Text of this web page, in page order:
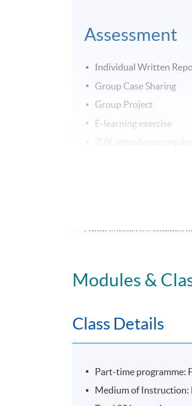
Assessment
Individual Written
Group Case Sharing
Group Project
E-learning exercise
70% attendance
Upon successful
Application Code
Modules &
Class Details
Part-time programme:
Medium of Instruction: